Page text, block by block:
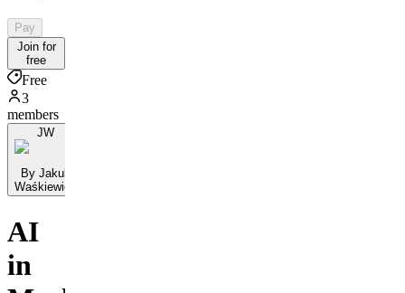
Pay
Join for
free
Free
3
members
JW
By Jakub
Waśkiewicz
AI
in